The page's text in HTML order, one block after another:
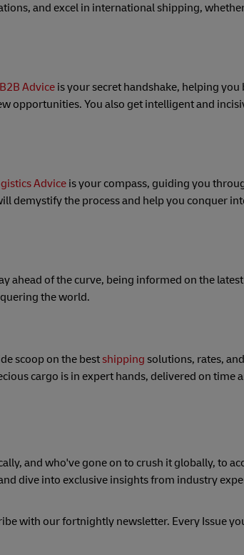
and excel in international shipping,
B2B Advice is your secret handshake, helping
opportunities. You also get intelligent and
Advice is your compass, guiding you
demystify the process and help you conquer
ahead of the curve, being informed on the
the world.
scoop on the bestshipping solutions, rates,
cargo is in expert hands, delivered on time
and who've gone on to crush it globally, to
dive into exclusive insights from industry
with our fortnightly newsletter. Every Issue